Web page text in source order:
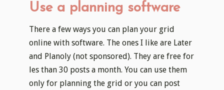
Use a planning software
There a few ways you can plan your grid
online with software. The ones I like are Later
and Planoly (not sponsored). They are free for
les than 30 posts a month. You can use them
only for planning the grid or you can post